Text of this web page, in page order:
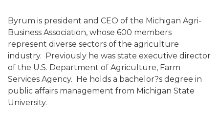
Byrum is president and CEO of the Michigan Agri-
Business Association, whose 600 members
represent diverse sectors of the agriculture
industry. Previously he was state executive director
of the U.S. Department of Agriculture, Farm
Services Agency. He holds a bachelor?s degree in
public affairs management from Michigan State
University.